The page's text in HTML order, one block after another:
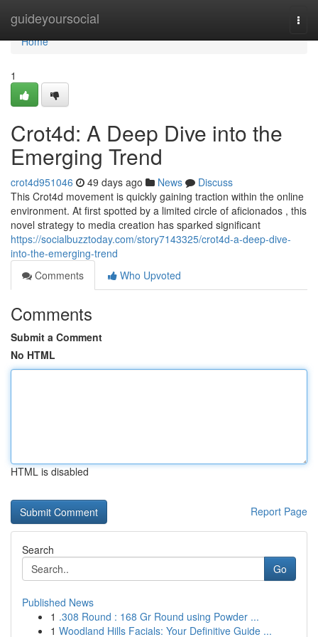
guideyoursocial
Home
Home
1
Crot4d: A Deep Dive into the
Emerging Trend
crot4d951046 49 days ago News
Discuss
This Crot4d movement is quickly gaining traction within the online
environment. At first spotted by a limited circle of aficionados , this
novel strategy to media creation has sparked significant
https://socialbuzztoday.com/story7143325/crot4d-a-deep-dive-
into-the-emerging-trend
Comments
Who Upvoted
Comments
Submit a Comment
No HTML
HTML is disabled
Report Page
Search
Go
Published News
1 .308 Round : 168 Gr Round using Powder ...
1 Woodland Hills Facials: Your Definitive Guide ...